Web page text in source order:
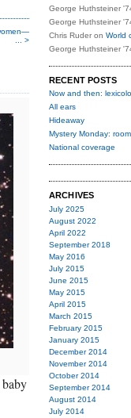
... >
George Huthsteiner
George Huthsteiner
Chris Ruder on World
George Huthsteiner
RECENT POSTS
Now and then:
All ears
Hideaway
Mystery Monday:
National coverage
ARCHIVES
July 2025
August 2022
April 2022
September 2018
May 2016
July 2015
June 2015
May 2015
April 2015
March 2015
February 2015
January 2015
December 2014
November 2014
October 2014
September 2014
August 2014
July 2014